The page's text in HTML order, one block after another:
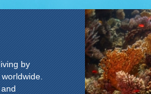
by